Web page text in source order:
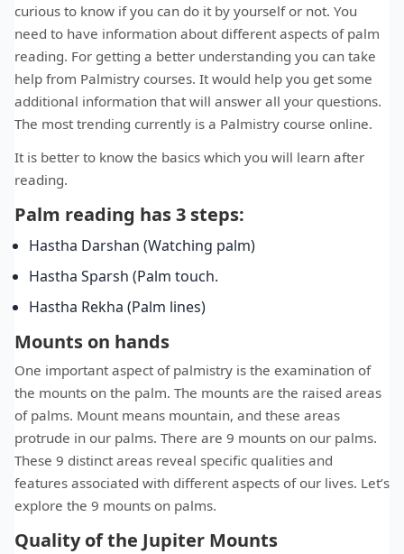
curious to know if you can do it by yourself or not. You
need to have information about different aspects of palm
reading. For getting a better understanding you can take
help from Palmistry courses. It would help you get some
additional information that will answer all your questions.
The most trending currently is a Palmistry course online.
It is better to know the basics which you will learn after
reading.
Palm reading has 3 steps:
Hastha Darshan (Watching palm)
Hastha Sparsh (Palm touch.
Hastha Rekha (Palm lines)
Mounts on hands
One important aspect of palmistry is the examination of
the mounts on the palm. The mounts are the raised areas
of palms. Mount means mountain, and these areas
protrude in our palms. There are 9 mounts on our palms.
These 9 distinct areas reveal specific qualities and
features associated with different aspects of our lives. Let’s
explore the 9 mounts on palms.
Quality of the Jupiter Mounts